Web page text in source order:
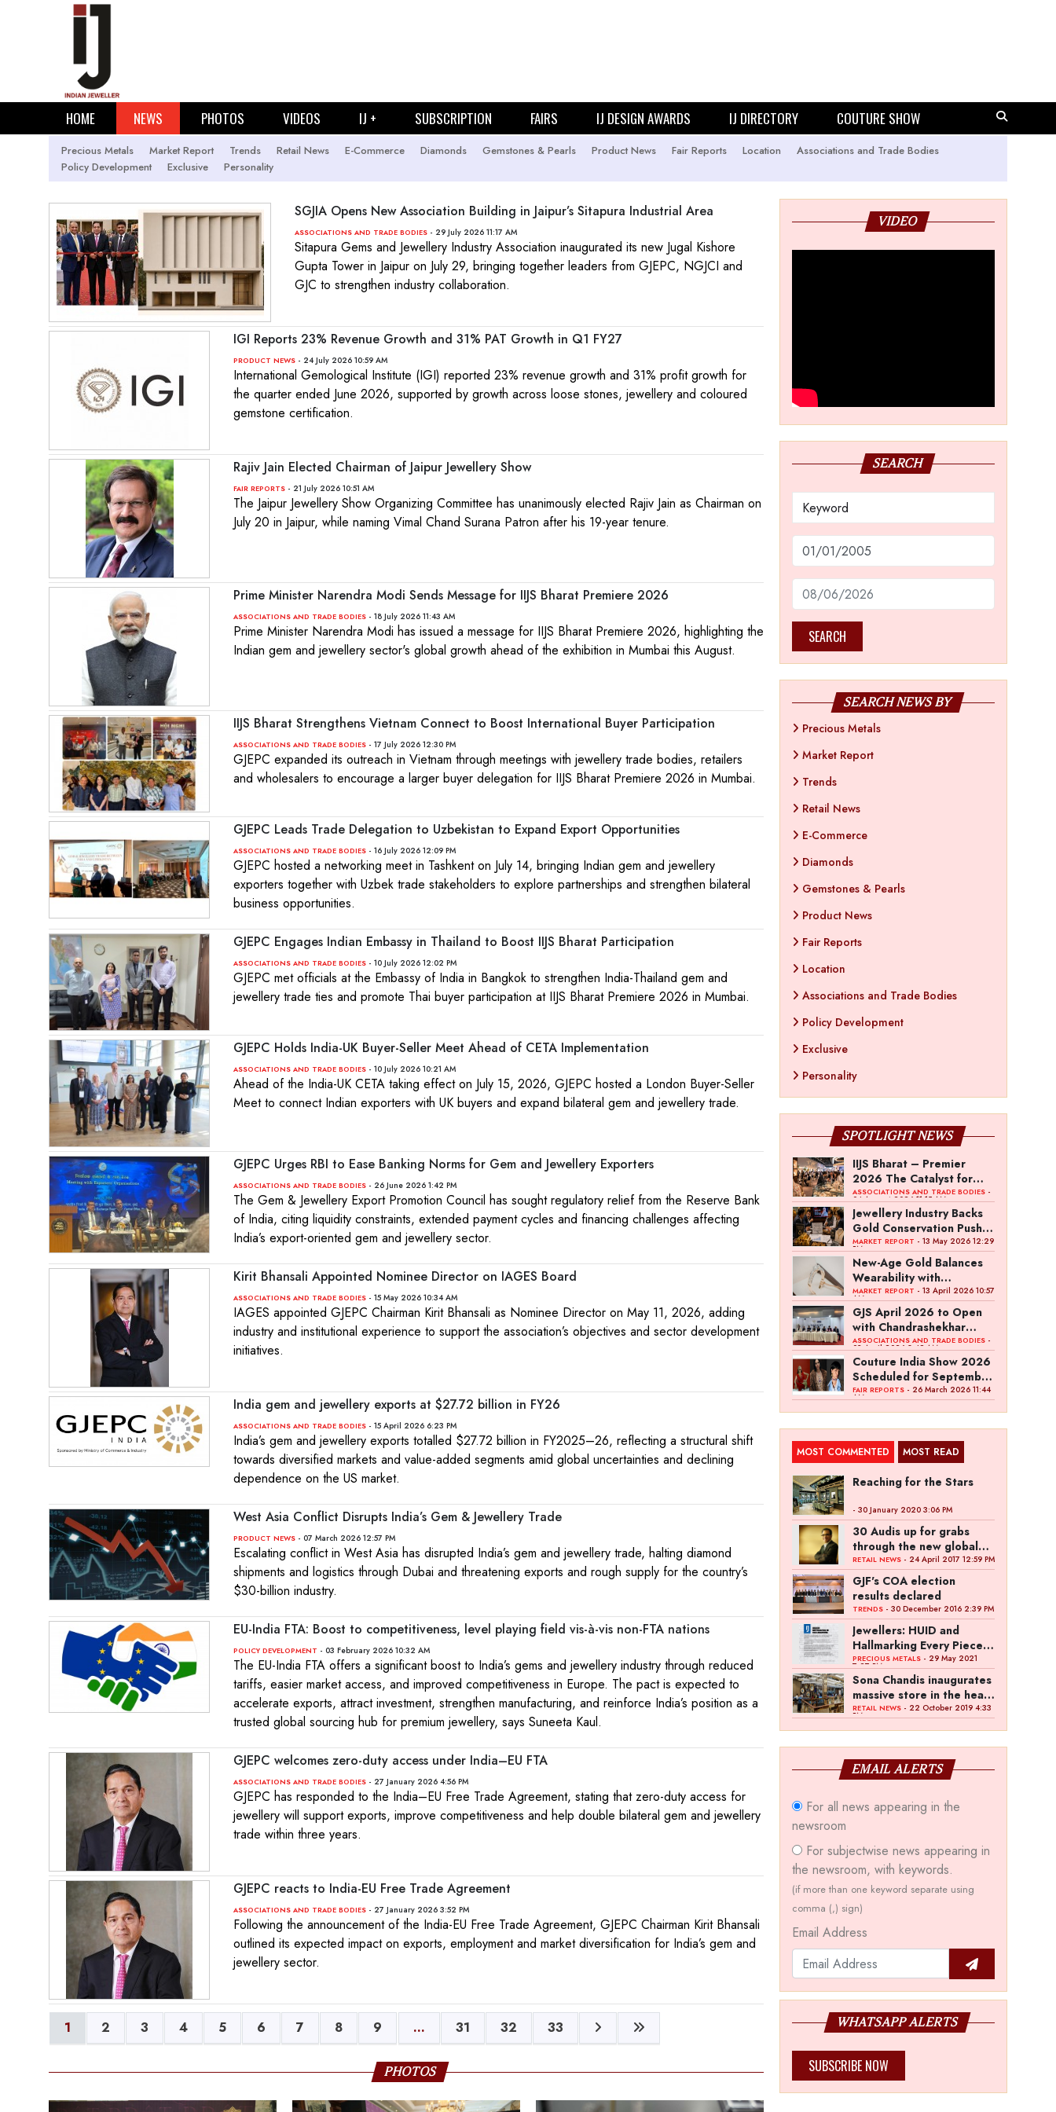
HOME NEWS PHOTOS VIDEOS IJ + SUBSCRIPTION FAIRS IJ DESIGN AWARDS IJ DIRECTORY COUTURE SHOW
Precious Metals Market Report Trends Retail News E-Commerce Diamonds Gemstones & Pearls Product News Fair Reports Location
Associations and Trade Bodies
Policy Development
Exclusive Personality
SGJIA Opens New Association Building in Jaipur’s Sitapura Industrial Area
ASSOCIATIONS AND TRADE BODIES - 29 July 2026 11:17 AM
Sitapura Gems and Jewellery Industry Association inaugurated its new Jugal Kishore
Gupta Tower in Jaipur on July 29, bringing together leaders from GJEPC, NGJCI and
GJC to strengthen industry collaboration.
IGI Reports 23% Revenue Growth and 31% PAT Growth in Q1 FY27
PRODUCT NEWS - 24 July 2026 10:59 AM
International Gemological Institute (IGI) reported 23% revenue growth and 31% profit growth for
the quarter ended June 2026, supported by growth across loose stones, jewellery and coloured
gemstone certification.
Rajiv Jain Elected Chairman of Jaipur Jewellery Show
FAIR REPORTS - 21 July 2026 10:51 AM
The Jaipur Jewellery Show Organizing Committee has unanimously elected Rajiv Jain as Chairman on
July 20 in Jaipur, while naming Vimal Chand Surana Patron after his 19-year tenure.
Prime Minister Narendra Modi Sends Message for IIJS Bharat Premiere 2026
ASSOCIATIONS AND TRADE BODIES - 18 July 2026 11:43 AM
Prime Minister Narendra Modi has issued a message for IIJS Bharat Premiere 2026, highlighting the
Indian gem and jewellery sector's global growth ahead of the exhibition in Mumbai this August.
IIJS Bharat Strengthens Vietnam Connect to Boost International Buyer Participation
ASSOCIATIONS AND TRADE BODIES - 17 July 2026 12:30 PM
GJEPC expanded its outreach in Vietnam through meetings with jewellery trade bodies, retailers
and wholesalers to encourage a larger buyer delegation for IIJS Bharat Premiere 2026 in Mumbai.
GJEPC Leads Trade Delegation to Uzbekistan to Expand Export Opportunities
ASSOCIATIONS AND TRADE BODIES - 16 July 2026 12:09 PM
GJEPC hosted a networking meet in Tashkent on July 14, bringing Indian gem and jewellery
exporters together with Uzbek trade stakeholders to explore partnerships and strengthen bilateral
business opportunities.
GJEPC Engages Indian Embassy in Thailand to Boost IIJS Bharat Participation
ASSOCIATIONS AND TRADE BODIES - 10 July 2026 12:02 PM
GJEPC met officials at the Embassy of India in Bangkok to strengthen India-Thailand gem and
jewellery trade ties and promote Thai buyer participation at IIJS Bharat Premiere 2026 in Mumbai.
GJEPC Holds India-UK Buyer-Seller Meet Ahead of CETA Implementation
ASSOCIATIONS AND TRADE BODIES - 10 July 2026 10:21 AM
Ahead of the India-UK CETA taking effect on July 15, 2026, GJEPC hosted a London Buyer-Seller
Meet to connect Indian exporters with UK buyers and expand bilateral gem and jewellery trade.
GJEPC Urges RBI to Ease Banking Norms for Gem and Jewellery Exporters
ASSOCIATIONS AND TRADE BODIES - 26 June 2026 1:42 PM
The Gem & Jewellery Export Promotion Council has sought regulatory relief from the Reserve Bank
of India, citing liquidity constraints, extended payment cycles and financing challenges affecting
India’s export-oriented gem and jewellery sector.
Kirit Bhansali Appointed Nominee Director on IAGES Board
ASSOCIATIONS AND TRADE BODIES - 15 May 2026 10:34 AM
IAGES appointed GJEPC Chairman Kirit Bhansali as Nominee Director on May 11, 2026, adding
industry and institutional experience to support the association’s objectives and sector development
initiatives.
India gem and jewellery exports at $27.72 billion in FY26
ASSOCIATIONS AND TRADE BODIES - 15 April 2026 6:23 PM
India’s gem and jewellery exports totalled $27.72 billion in FY2025–26, reflecting a structural shift
towards diversified markets and value-added segments amid global uncertainties and declining
dependence on the US market.
West Asia Conflict Disrupts India’s Gem & Jewellery Trade
PRODUCT NEWS - 07 March 2026 12:57 PM
Escalating conflict in West Asia has disrupted India’s gem and jewellery trade, halting diamond
shipments and logistics through Dubai and threatening exports and rough supply for the country’s
$30-billion industry.
EU-India FTA: Boost to competitiveness, level playing field vis-à-vis non-FTA nations
POLICY DEVELOPMENT - 03 February 2026 10:32 AM
The EU-India FTA offers a significant boost to India’s gems and jewellery industry through reduced
tariffs, easier market access, and improved competitiveness in Europe. The pact is expected to
accelerate exports, attract investment, strengthen manufacturing, and reinforce India’s position as a
trusted global sourcing hub for premium jewellery, says Suneeta Kaul.
GJEPC welcomes zero-duty access under India–EU FTA
ASSOCIATIONS AND TRADE BODIES - 27 January 2026 4:56 PM
GJEPC has responded to the India–EU Free Trade Agreement, stating that zero-duty access for
jewellery will support exports, improve competitiveness and help double bilateral gem and jewellery
trade within three years.
GJEPC reacts to India-EU Free Trade Agreement
ASSOCIATIONS AND TRADE BODIES - 27 January 2026 3:52 PM
Following the announcement of the India-EU Free Trade Agreement, GJEPC Chairman Kirit Bhansali
outlined its expected impact on exports, employment and market diversification for India’s gem and
jewellery sector.
1 2 3 4 5 6 7 8 9 ... 31 32 33
PHOTOS
VIDEO
SEARCH
SEARCH
SEARCH NEWS BY
Precious Metals
Market Report
Trends
Retail News
E-Commerce
Diamonds
Gemstones & Pearls
Product News
Fair Reports
Location
Associations and Trade Bodies
Policy Development
Exclusive
Personality
SPOTLIGHT NEWS
IIJS Bharat – Premier
2026 The Catalyst for
India’s $100-Billion
Jewellery Export Ambition
ASSOCIATIONS AND TRADE BODIES -
04 August 2026 11:15 AM
Jewellery Industry Backs
Gold Conservation Push
Amid Duty Hike Concerns
MARKET REPORT - 13 May 2026 12:29
PM
New-Age Gold Balances
Wearability with
Subconscious Investment
Value
MARKET REPORT - 13 April 2026 10:57
AM
GJS April 2026 to Open
with Chandrashekhar
Bawankule; GJC Unveils
‘Akshay Kala’ Theme
ASSOCIATIONS AND TRADE BODIES -
03 April 2026 8:49 AM
Couture India Show 2026
Scheduled for September
26–28, in New Delhi
FAIR REPORTS - 26 March 2026 11:44
AM
MOST COMMENTED MOST READ
Reaching for the Stars
- 30 January 2020 3:06 PM
30 Audis up for grabs
through the new global
campaign of Kalyan
Jewellers
RETAIL NEWS - 24 April 2017 12:59 PM
GJF's COA election
results declared
TRENDS - 30 December 2016 2:39 PM
Jewellers: HUID and
Hallmarking Every Piece
of Jewellery is Difficult
PRECIOUS METALS - 29 May 2021
7:27 PM
Sona Chandis inaugurates
massive store in the heart
of Kanpur
RETAIL NEWS - 22 October 2019 4:33
PM
EMAIL ALERTS
For all news appearing in the
newsroom
For subjectwise news appearing in
the newsroom, with keywords.
(if more than one keyword separate using
comma (,) sign)
Email Address
WHATSAPP ALERTS
SUBSCRIBE NOW